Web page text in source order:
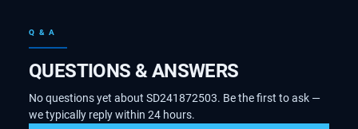
Q & A
QUESTIONS & ANSWERS
No questions yet about SD241872503. Be the first to ask —
we typically reply within 24 hours.